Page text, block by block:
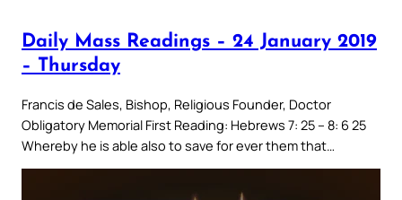
Daily Mass Readings – 24 January 2019
– Thursday
Francis de Sales, Bishop, Religious Founder, Doctor
Obligatory Memorial First Reading: Hebrews 7: 25 – 8: 6 25
Whereby he is able also to save for ever them that…